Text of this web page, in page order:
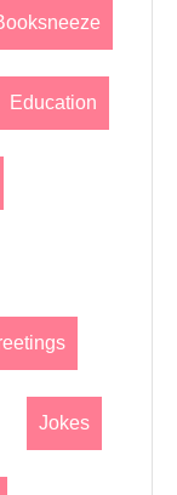
Education
Jokes